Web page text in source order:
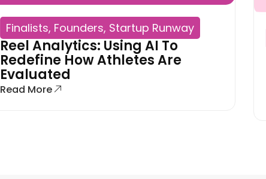
Finalists, Founders, Startup Runway
Reel Analytics: Using AI To
Redefine How Athletes Are
Evaluated
Read More